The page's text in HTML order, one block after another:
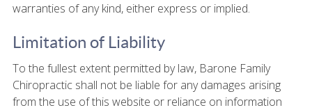
warranties of any kind, either express or implied.
Limitation of Liability
To the fullest extent permitted by law, Barone Family
Chiropractic shall not be liable for any damages arising
from the use of this website or reliance on information